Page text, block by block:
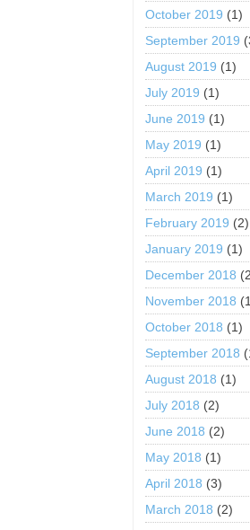
October 2019 (1)
September 2019
August 2019 (1)
July 2019 (1)
June 2019 (1)
May 2019 (1)
April 2019 (1)
March 2019 (1)
February 2019 (2)
January 2019 (1)
December 2018
November 2018
October 2018 (1)
September 2018
August 2018 (1)
July 2018 (2)
June 2018 (2)
May 2018 (1)
April 2018 (3)
March 2018 (2)